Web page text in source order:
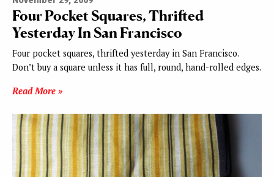
Four Pocket Squares, Thrifted
Yesterday In San Francisco
Four pocket squares, thrifted yesterday in San Francisco.
Don’t buy a square unless it has full, round, hand-rolled edges.
Read More »